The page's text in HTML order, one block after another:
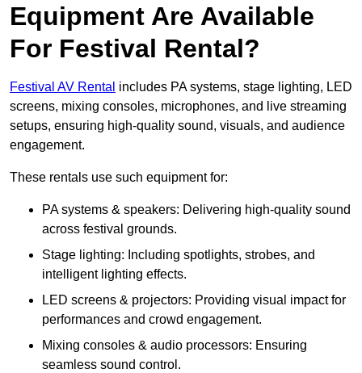
Equipment Are Available
For Festival Rental?
Festival AV Rental includes PA systems, stage lighting, LED
screens, mixing consoles, microphones, and live streaming
setups, ensuring high-quality sound, visuals, and audience
engagement.
These rentals use such equipment for:
PA systems & speakers: Delivering high-quality sound
across festival grounds.
Stage lighting: Including spotlights, strobes, and
intelligent lighting effects.
LED screens & projectors: Providing visual impact for
performances and crowd engagement.
Mixing consoles & audio processors: Ensuring
seamless sound control.